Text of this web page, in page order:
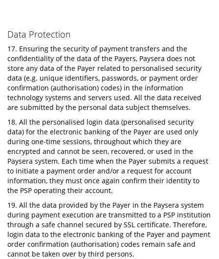
Data Protection
17. Ensuring the security of payment transfers and the
confidentiality of the data of the Payers, Paysera does not
store any data of the Payer related to personalised security
data (e.g. unique identifiers, passwords, or payment order
confirmation (authorisation) codes) in the information
technology systems and servers used. All the data received
are submitted by the personal data subject themselves.
18. All the personalised login data (personalised security
data) for the electronic banking of the Payer are used only
during one-time sessions, throughout which they are
encrypted and cannot be seen, recovered, or used in the
Paysera system. Each time when the Payer submits a request
to initiate a payment order and/or a request for account
information, they must once again confirm their identity to
the PSP operating their account.
19. All the data provided by the Payer in the Paysera system
during payment execution are transmitted to a PSP institution
through a safe channel secured by SSL certificate. Therefore,
login data to the electronic banking of the Payer and payment
order confirmation (authorisation) codes remain safe and
cannot be taken over by third persons.